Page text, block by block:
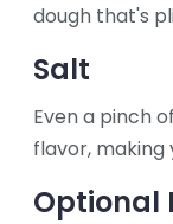
dough that's
Salt
Even a pinch
flavor, making
Optional